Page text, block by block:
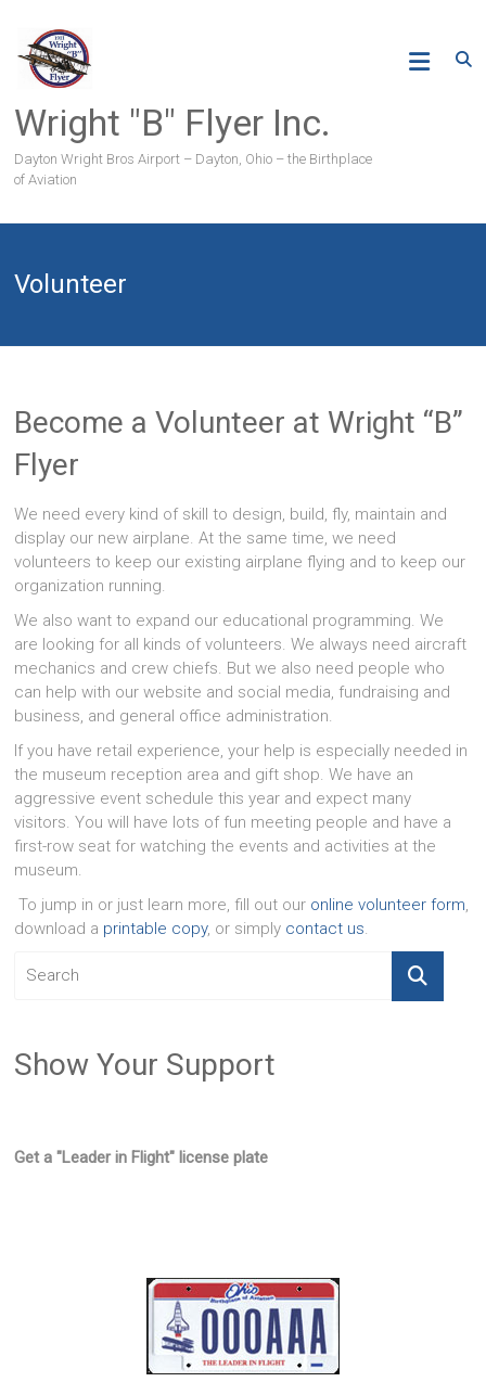
content
Wright "B" Flyer Inc.
Dayton Wright Bros Airport – Dayton, Ohio – the Birthplace
of Aviation
Volunteer
Become a Volunteer at Wright “B”
Flyer
We need every kind of skill to design, build, fly, maintain and
display our new airplane. At the same time, we need
volunteers to keep our existing airplane flying and to keep our
organization running.
We also want to expand our educational programming. We
are looking for all kinds of volunteers. We always need aircraft
mechanics and crew chiefs. But we also need people who
can help with our website and social media, fundraising and
business, and general office administration.
If you have retail experience, your help is especially needed in
the museum reception area and gift shop. We have an
aggressive event schedule this year and expect many
visitors. You will have lots of fun meeting people and have a
first-row seat for watching the events and activities at the
museum.
To jump in or just learn more, fill out our online volunteer form,
download a printable copy, or simply contact us.
Show Your Support
Get a "Leader in Flight" license plate